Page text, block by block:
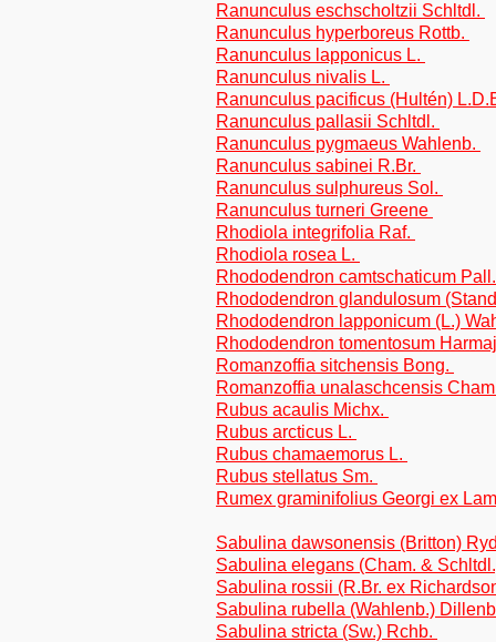
Ranunculus eschscholtzii Schltdl.
Ranunculus hyperboreus Rottb.
Ranunculus lapponicus L.
Ranunculus nivalis L.
Ranunculus pacificus (Hultén)
Ranunculus pallasii Schltdl.
Ranunculus pygmaeus Wahlenb.
Ranunculus sabinei R.Br.
Ranunculus sulphureus Sol.
Ranunculus turneri Greene
Rhodiola integrifolia Raf.
Rhodiola rosea L.
Rhododendron camtschaticum
Rhododendron glandulosum
Rhododendron lapponicum (L.)
Rhododendron tomentosum
Romanzoffia sitchensis Bong.
Romanzoffia unalaschcensis
Rubus acaulis Michx.
Rubus arcticus L.
Rubus chamaemorus L.
Rubus stellatus Sm.
Rumex graminifolius Georgi ex
Sabulina dawsonensis (Britton)
Sabulina elegans (Cham. &
Sabulina rossii (R.Br. ex
Sabulina rubella (Wahlenb.)
Sabulina stricta (Sw.) Rchb.